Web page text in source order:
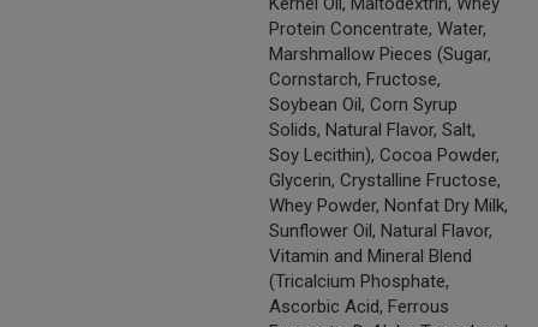
Protein Concentrate, Water,
Marshmallow Pieces (Sugar,
Cornstarch, Fructose,
Soybean Oil, Corn Syrup
Solids, Natural Flavor, Salt,
Soy Lecithin), Cocoa Powder,
Glycerin, Crystalline Fructose,
Whey Powder, Nonfat Dry Milk,
Sunflower Oil, Natural Flavor,
Vitamin and Mineral Blend
(Tricalcium Phosphate,
Ascorbic Acid, Ferrous